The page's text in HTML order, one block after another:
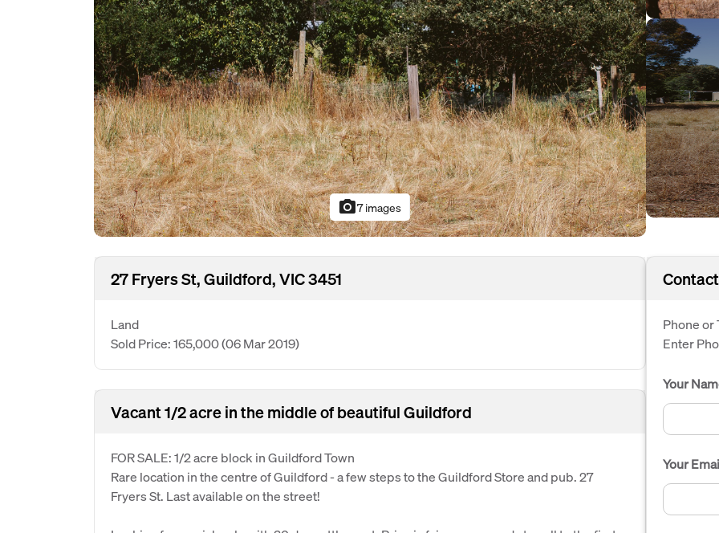
photo_camera7 images
27 Fryers St, Guildford, VIC 3451
Land
Sold Price: 165,000(06 Mar 2019)
Vacant 1/2 acre in the middle of beautiful Guildford
FOR SALE: 1/2 acre block in Guildford Town
Rare location in the centre of Guildford - a few steps to the Guildford Store and pub. 27
Fryers St. Last available on the street!
Phone or
Enter
Your
Your